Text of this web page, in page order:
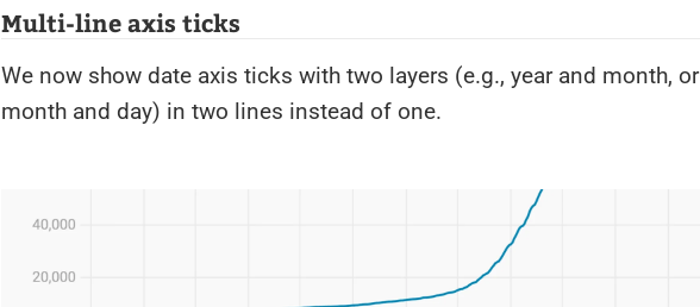
Multi-line axis ticks
We now show date axis ticks with two layers (e.g., year and month, or
month and day) in two lines instead of one.